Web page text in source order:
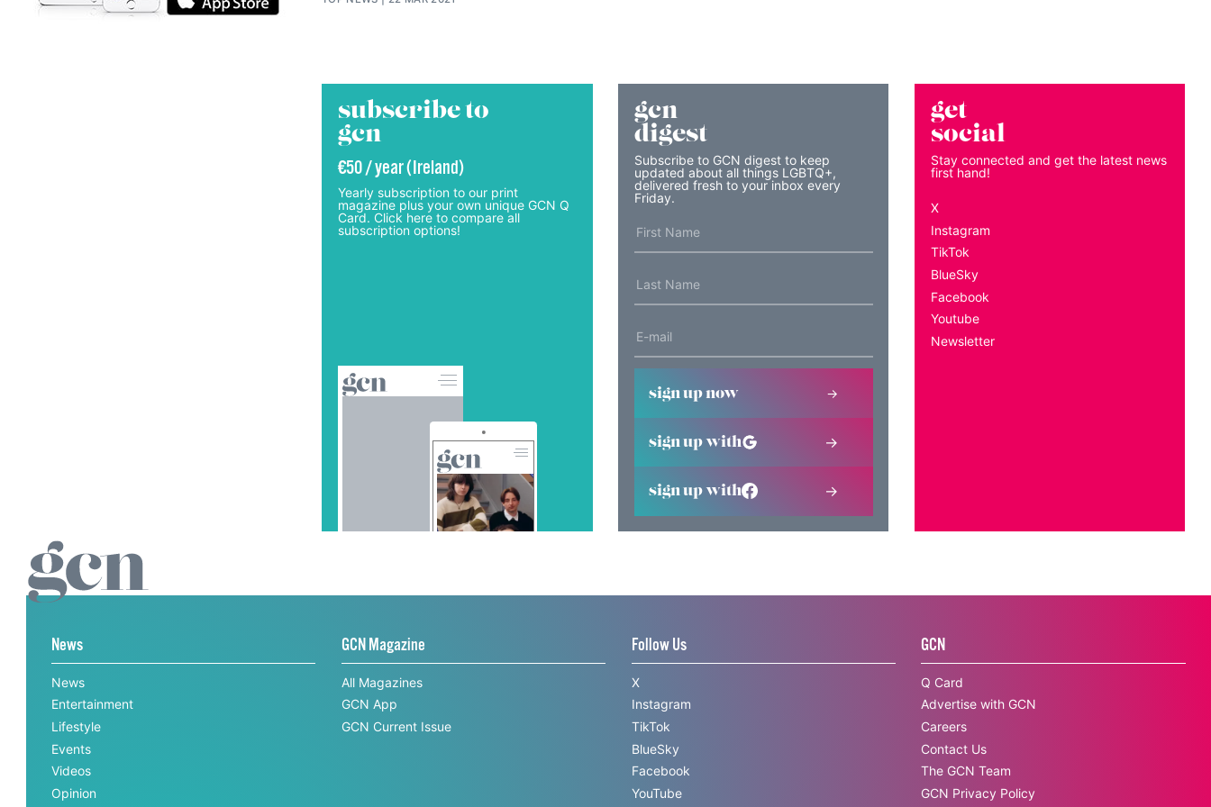
subscribe to
gcn
€50 / year (Ireland)
Yearly subscription to our print
magazine plus your own unique GCN Q
Card. Click here to compare all
subscription options!
gcn
digest
Subscribe to GCN digest to keep
updated about all things LGBTQ+,
delivered fresh to your inbox every
Friday.
sign up now
sign up with
sign up with
get
social
Stay connected and get the latest news
first hand!
X
Instagram
TikTok
BlueSky
Facebook
Youtube
Newsletter
News
News
Entertainment
Lifestyle
Events
Videos
Opinion
GCN Magazine
All Magazines
GCN App
GCN Current Issue
Follow Us
X
Instagram
TikTok
BlueSky
Facebook
YouTube
GCN
Q Card
Advertise with GCN
Careers
Contact Us
The GCN Team
GCN Privacy Policy